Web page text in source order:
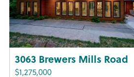
3063 Brewers Mills Road
$1,275,000